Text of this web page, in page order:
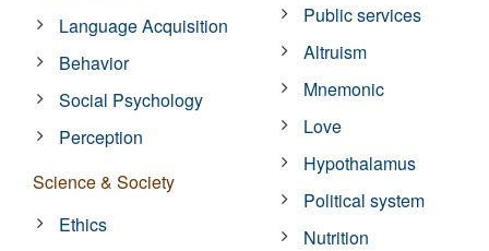
Language Acquisition
Behavior
Social Psychology
Perception
Science & Society
Ethics
Public services
Altruism
Mnemonic
Love
Hypothalamus
Political system
Nutrition